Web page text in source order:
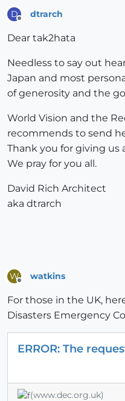
D dtrarch
Dear tak2hata
Needless to say out
Japan and most
of generosity and the
World Vision and the
recommends to send
Thank you for giving us
We pray for you all.
David Rich Architect
aka dtrarch
W watkins
For those in the UK,
Disasters Emergency
ERROR: The
(www.dec.org.uk)